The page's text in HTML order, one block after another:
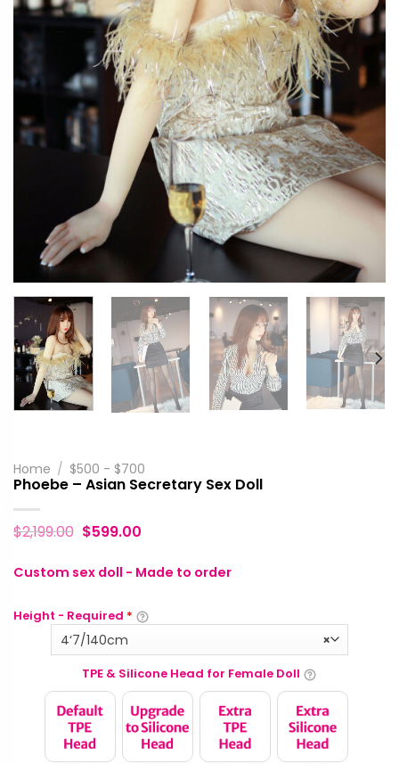
Home / $500 - $700
Phoebe – Asian Secretary Sex Doll
$2,199.00 $599.00
Custom sex doll - Made to order
Height - Required *
×
4‘7/140cm
TPE & Silicone Head for Female Doll